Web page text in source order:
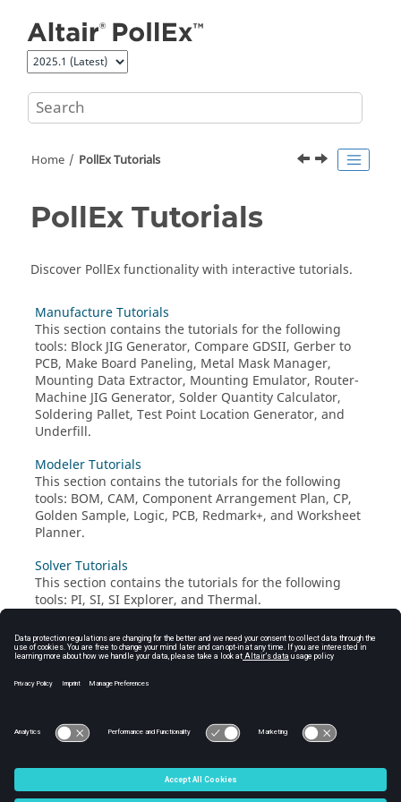
Home PollEx Tutorials
PollEx Tutorials
Discover PollEx functionality with interactive tutorials.
Manufacture Tutorials
This section contains the tutorials for the following
tools: Block JIG Generator, Compare GDSII, Gerber to
PCB, Make Board Paneling, Metal Mask Manager,
Mounting Data Extractor, Mounting Emulator, Router-
Machine JIG Generator, Solder Quantity Calculator,
Soldering Pallet, Test Point Location Generator, and
Underfill.
Modeler Tutorials
This section contains the tutorials for the following
tools: BOM, CAM, Component Arrangement Plan, CP,
Golden Sample, Logic, PCB, Redmark+, and Worksheet
Planner.
Solver Tutorials
This section contains the tutorials for the following
tools: PI, SI, SI Explorer, and Thermal.
UPE Tutorial
Verification Tutorials
This section contains the tutorials for the following
© 2025 Altair Engineering, Inc. All Rights Reserved.